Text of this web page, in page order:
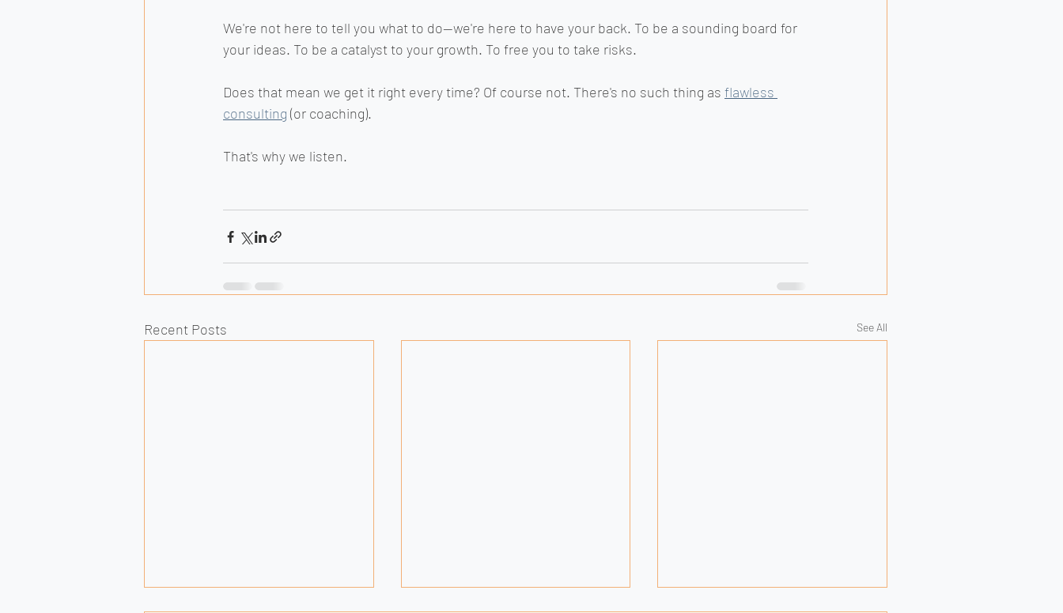
We're not here to tell you what to do--we're here to have your back. To be a sounding board for
your ideas. To be a catalyst to your growth. To free you to take risks.
Does that mean we get it right every time? Of course not. There's no such thing as flawless
consulting (or coaching).
That's why we listen.
Recent Posts See All